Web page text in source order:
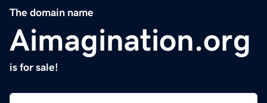
The domain name
Aimagination.org
is for sale!